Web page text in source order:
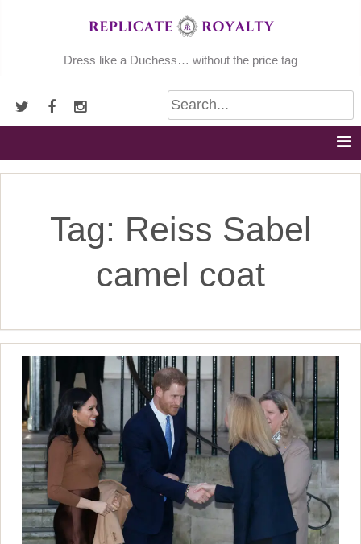
Dress like a Duchess… without the price tag
Tag: Reiss Sabel
camel coat